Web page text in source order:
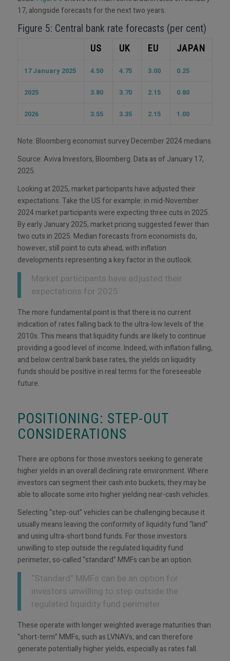
17, alongside forecasts for the next two years.
Figure 5: Central bank rate forecasts (per cent)
US UK EU JAPAN
17 January 2025 4.50 4.75 3.00 0.25
2025 3.80 3.70 2.15 0.80
2026 3.55 3.35 2.15 1.00
Note: Bloomberg economist survey December 2024 medians.
Source: Aviva Investors, Bloomberg. Data as of January 17,
2025.
Looking at 2025, market participants have adjusted their
expectations. Take the US for example: in mid-November
2024 market participants were expecting three cuts in 2025.
By early January 2025, market pricing suggested fewer than
two cuts in 2025. Median forecasts from economists do,
however, still point to cuts ahead, with inflation
developments representing a key factor in the outlook.
Market participants have adjusted their
expectations for 2025
The more fundamental point is that there is no current
indication of rates falling back to the ultra-low levels of the
2010s. This means that liquidity funds are likely to continue
providing a good level of income. Indeed, with inflation falling,
and below central bank base rates, the yields on liquidity
funds should be positive in real terms for the foreseeable
future.
POSITIONING: STEP-OUT
CONSIDERATIONS
There are options for those investors seeking to generate
higher yields in an overall declining rate environment. Where
investors can segment their cash into buckets, they may be
able to allocate some into higher yielding near-cash vehicles.
Selecting “step-out” vehicles can be challenging because it
usually means leaving the conformity of liquidity fund “land”
and using ultra-short bond funds. For those investors
unwilling to step outside the regulated liquidity fund
perimeter, so-called “standard” MMFs can be an option.
“Standard” MMFs can be an option for
investors unwilling to step outside the
regulated liquidity fund perimeter
These operate with longer weighted average maturities than
“short-term” MMFs, such as LVNAVs, and can therefore
generate potentially higher yields, especially as rates fall.